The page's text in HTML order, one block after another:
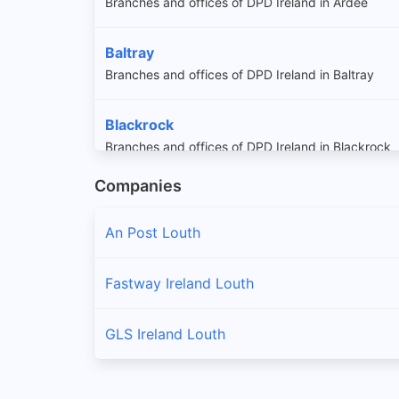
Baltray
Branches and offices of DPD Ireland in Baltray
Blackrock
Branches and offices of DPD Ireland in Blackrock
Carlingford
Branches and offices of DPD Ireland in
Clogherhead
Branches and offices of DPD Ireland in
Companies
An Post Louth
Fastway Ireland Louth
GLS Ireland Louth